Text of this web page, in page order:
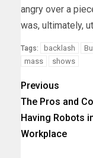
angry over a
was, ultimately,
Tags: backlash
mass
shows
Previous
The Pros and
Having Robots
Workplace